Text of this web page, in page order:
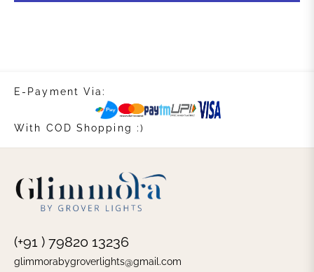
E-Payment Via:
With COD Shopping :)
(+91 ) 79820 13236
glimmorabygroverlights@gmail.com